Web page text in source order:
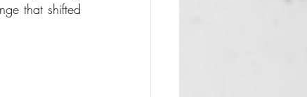
that shifted